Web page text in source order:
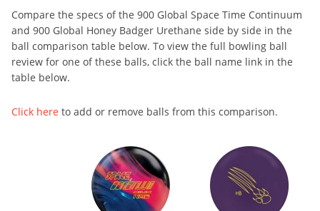
Compare the specs of the 900 Global Space Time Continuum
and 900 Global Honey Badger Urethane side by side in the
ball comparison table below. To view the full bowling ball
review for one of these balls, click the ball name link in the
table below.
Click here to add or remove balls from this comparison.